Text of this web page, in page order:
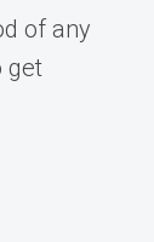
of any
get